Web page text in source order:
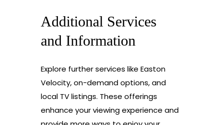
Additional Services
and Information
Explore further services like Easton
Velocity, on-demand options, and
local TV listings. These offerings
enhance your viewing experience and